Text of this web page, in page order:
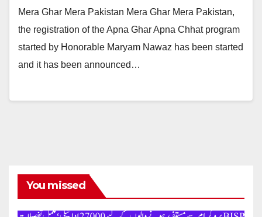
Mera Ghar Mera Pakistan Mera Ghar Mera Pakistan,
the registration of the Apna Ghar Apna Chhat program
started by Honorable Maryam Nawaz has been started
and it has been announced…
You missed